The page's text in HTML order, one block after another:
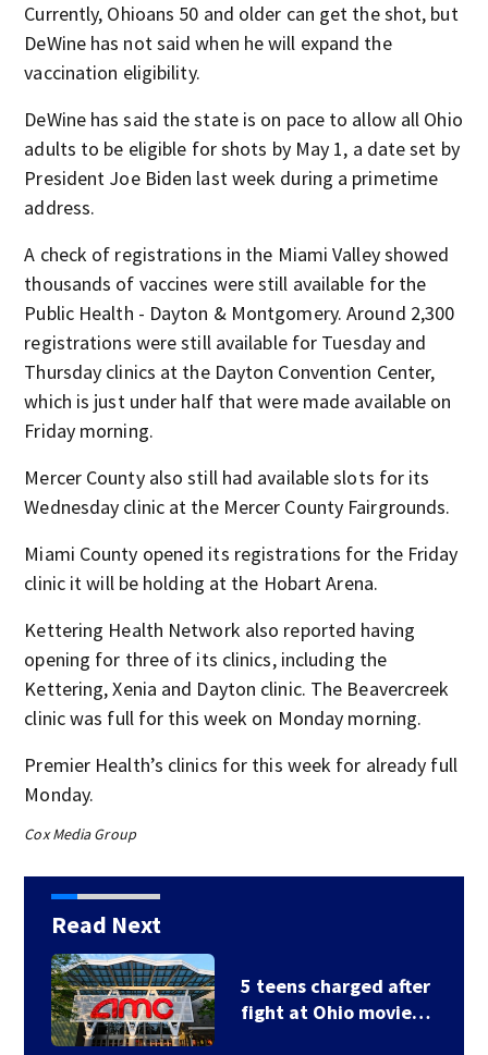
Currently, Ohioans 50 and older can get the shot, but
DeWine has not said when he will expand the
vaccination eligibility.
DeWine has said the state is on pace to allow all Ohio
adults to be eligible for shots by May 1, a date set by
President Joe Biden last week during a primetime
address.
A check of registrations in the Miami Valley showed
thousands of vaccines were still available for the
Public Health - Dayton & Montgomery. Around 2,300
registrations were still available for Tuesday and
Thursday clinics at the Dayton Convention Center,
which is just under half that were made available on
Friday morning.
Mercer County also still had available slots for its
Wednesday clinic at the Mercer County Fairgrounds.
Miami County opened its registrations for the Friday
clinic it will be holding at the Hobart Arena.
Kettering Health Network also reported having
opening for three of its clinics, including the
Kettering, Xenia and Dayton clinic. The Beavercreek
clinic was full for this week on Monday morning.
Premier Health’s clinics for this week for already full
Monday.
Cox Media Group
Read Next
5 teens charged after
fight at Ohio movie…